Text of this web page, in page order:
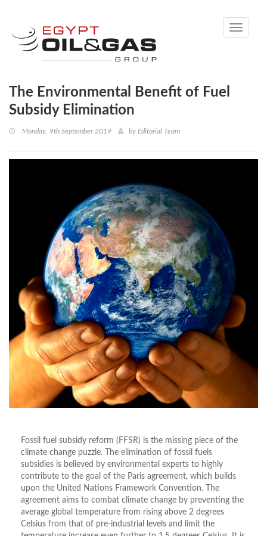
Toggle
The Environmental Benefit of Fuel
Subsidy Elimination
Monday, 9th September 2019 by Editorial Team
Fossil fuel subsidy reform (FFSR) is the missing piece of the
climate change puzzle. The elimination of fossil fuels
subsidies is believed by environmental experts to highly
contribute to the goal of the Paris agreement, which builds
upon the United Nations Framework Convention. The
agreement aims to combat climate change by preventing the
average global temperature from rising above 2 degrees
Celsius from that of pre-industrial levels and limit the